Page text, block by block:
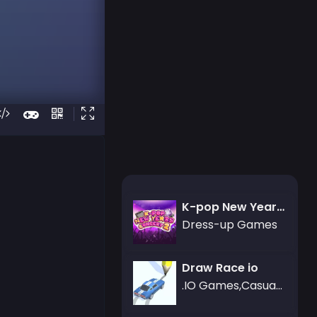
K-pop New Years Concert 2
Dress-up Games
Draw Race io
.IO Games,Casual Games,Racing Games,Art Games